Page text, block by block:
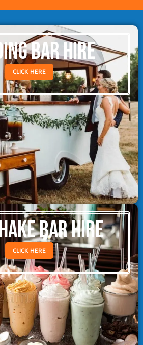
BAR HIRE
CLICK HERE
BAR HIRE
CLICK HERE